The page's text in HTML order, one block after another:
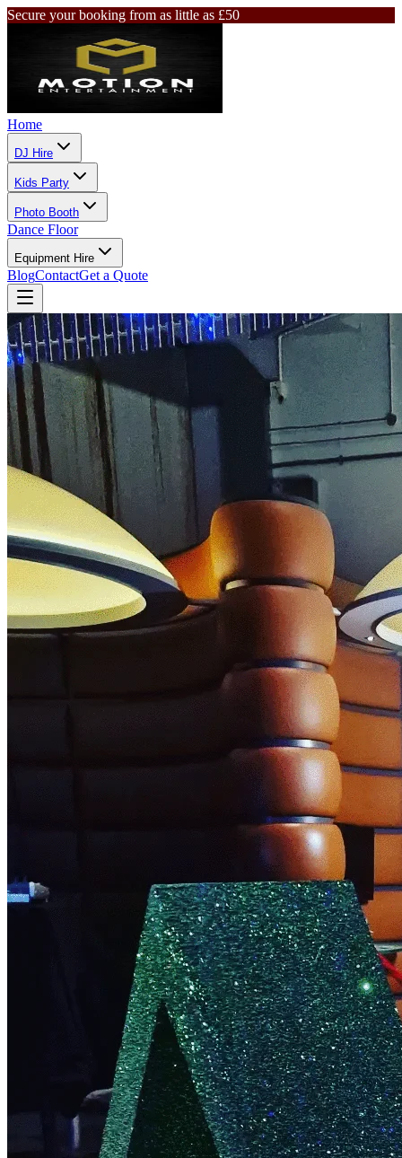
Secure your booking from as little as £50
Home
DJ Hire
Kids Party
Photo Booth
Dance Floor
Equipment Hire
BlogContactGet a Quote